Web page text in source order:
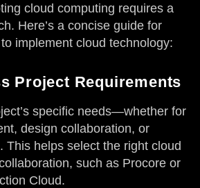
cloud computing requires a
Here’s a concise guide for
implement cloud technology:
Project Requirements
specific needs—whether for
design collaboration, or
This helps select the right cloud
such as Procore or
Cloud.